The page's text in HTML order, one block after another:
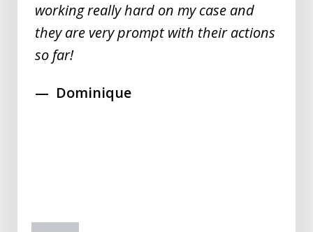
working really hard on my case and
they are very prompt with their actions
so far!
Dominique